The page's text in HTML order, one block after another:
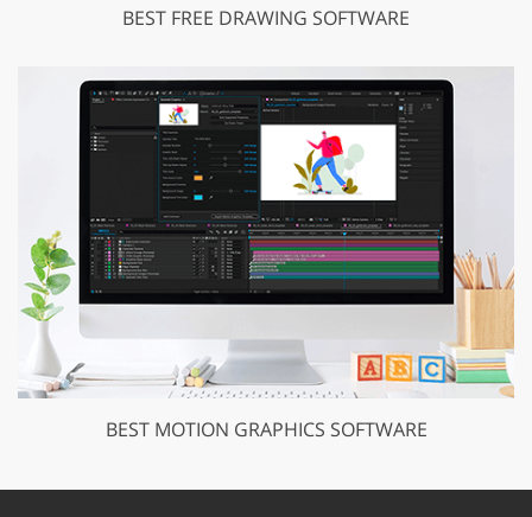
BEST FREE DRAWING SOFTWARE
BEST MOTION GRAPHICS SOFTWARE